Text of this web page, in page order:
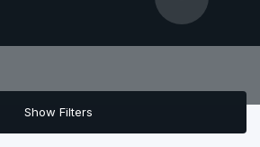
Show Filters